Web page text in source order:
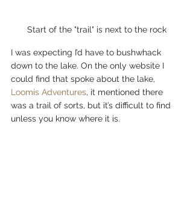
Start of the "trail" is next to the rock
I was expecting I’d have to bushwhack
down to the lake. On the only website I
could find that spoke about the lake,
Loomis Adventures, it mentioned there
was a trail of sorts, but it’s difficult to find
unless you know where it is.